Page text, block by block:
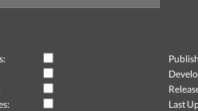
Last